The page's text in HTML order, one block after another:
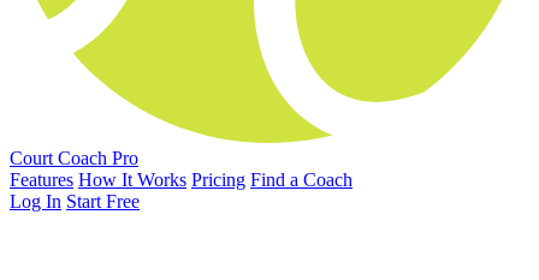
Court Coach Pro
Features How It Works Pricing Find a Coach
Log In Start Free